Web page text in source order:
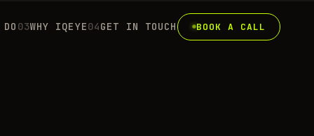
03WHY IQEYE04GET IN TOUCH BOOK A CALL